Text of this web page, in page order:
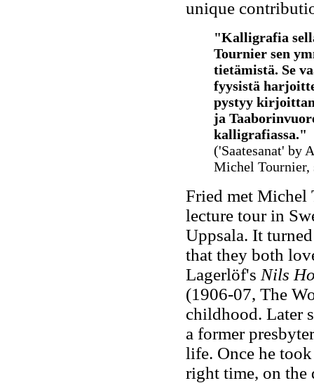
unique
"Kalligrafia
Tournier sen
tietämistä. Se
fyysistä
pystyy
ja
kalligrafiassa."
('Saatesanat' by
Michel Tournier,
Fried met Michel
lecture tour in
Uppsala. It
that they both
Lagerlöf's Nils
(1906-07, The
childhood. Later
a former
life. Once he
right time, on